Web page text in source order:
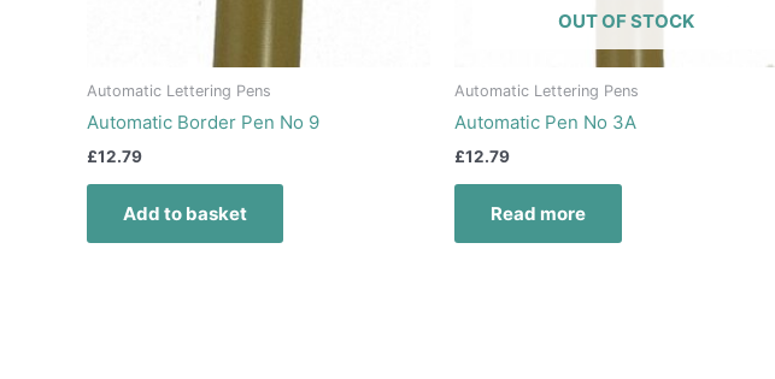
Automatic Lettering Pens
Automatic Border Pen No 9
£12.79
Add to basket
OUT OF STOCK
Automatic Lettering Pens
Automatic Pen No 3A
£12.79
Read more